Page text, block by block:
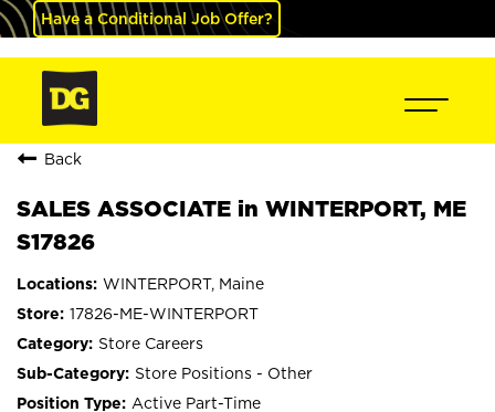
Have a Conditional Job Offer?
Back
SALES ASSOCIATE in WINTERPORT, ME
S17826
WINTERPORT, Maine
17826-ME-WINTERPORT
Store Careers
Store Positions - Other
Active Part-Time